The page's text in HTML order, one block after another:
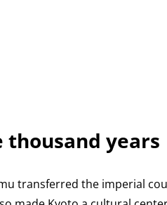
years
transferred the imperial